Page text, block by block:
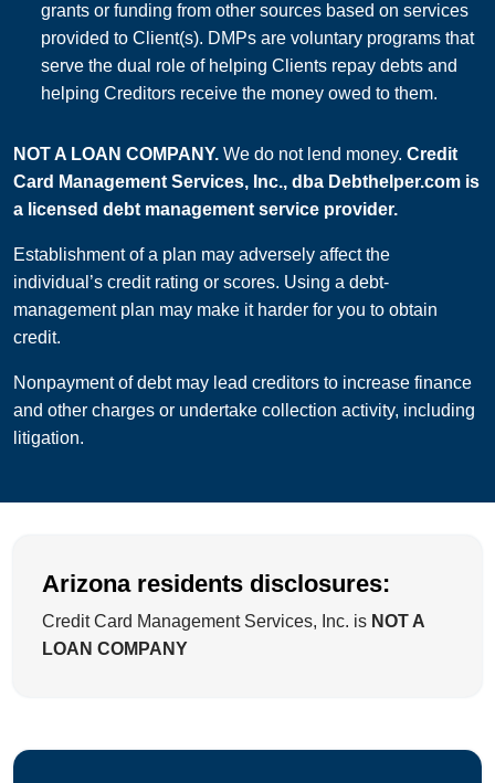
grants or funding from other sources based on services
provided to Client(s). DMPs are voluntary programs that
serve the dual role of helping Clients repay debts and
helping Creditors receive the money owed to them.
NOT A LOAN COMPANY. We do not lend money. Credit
Card Management Services, Inc., dba Debthelper.com is
a licensed debt management service provider.
Establishment of a plan may adversely affect the
individual’s credit rating or scores. Using a debt-
management plan may make it harder for you to obtain
credit.
Nonpayment of debt may lead creditors to increase finance
and other charges or undertake collection activity, including
litigation.
Arizona residents disclosures:
Credit Card Management Services, Inc. is NOT A
LOAN COMPANY